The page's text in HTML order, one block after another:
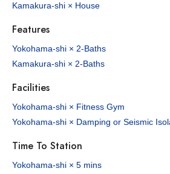
Kamakura-shi × House
Features
Yokohama-shi × 2-Baths
Kamakura-shi × 2-Baths
Facilities
Yokohama-shi × Fitness Gym
Yokohama-shi × Damping or Seismic
Time To Station
Yokohama-shi × 5 mins